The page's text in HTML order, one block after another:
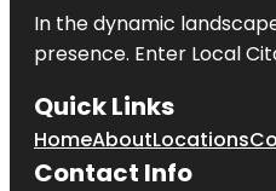
In the dynamic
presence. Enter Local
Quick Links
HomeAboutLocations
Contact Info